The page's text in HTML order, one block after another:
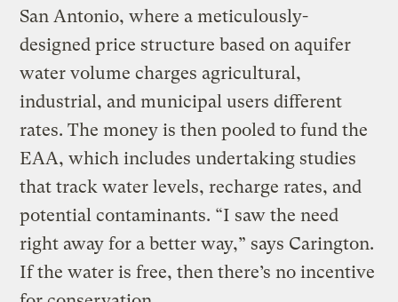
San Antonio, where a meticulously-
designed price structure based on aquifer
water volume charges agricultural,
industrial, and municipal users different
rates. The money is then pooled to fund the
EAA, which includes undertaking studies
that track water levels, recharge rates, and
potential contaminants. “I saw the need
right away for a better way,” says Carington.
If the water is free, then there’s no incentive